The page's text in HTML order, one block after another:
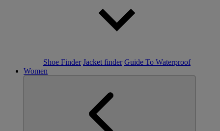
Shoe Finder Jacket finder Guide To Waterproof
Women